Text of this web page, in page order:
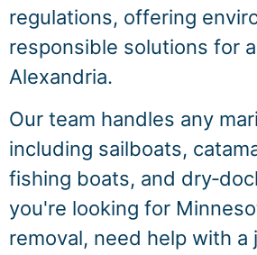
regulations, offering
responsible solutions for
Alexandria.
Our team handles any
including sailboats,
fishing boats, and
you're looking for
removal, need help with a